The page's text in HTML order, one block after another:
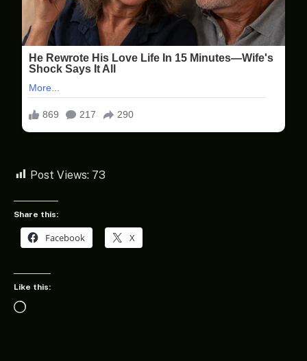
Post Views: 73
Share this:
Facebook X
Like this:
Loading…